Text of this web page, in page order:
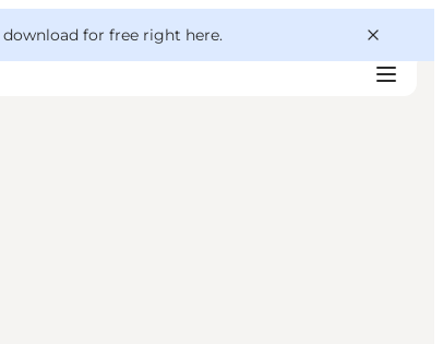
download for free right here.